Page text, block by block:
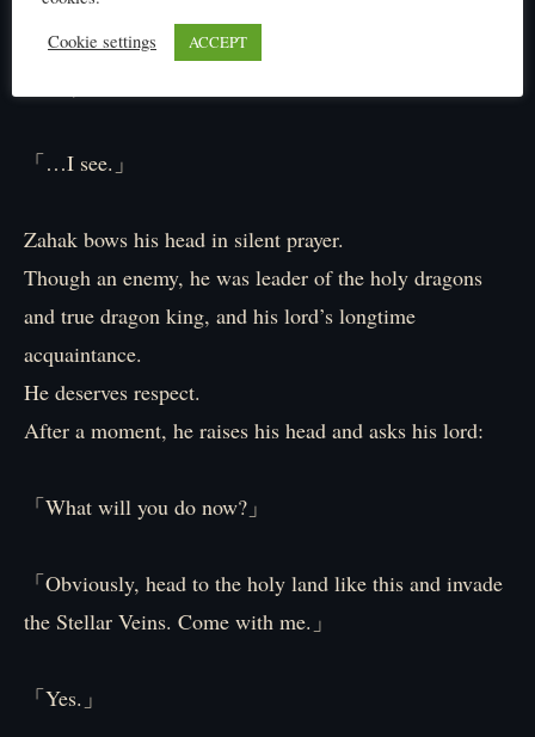
「It has been…settled, has it not?」
「…I see.」
Zahak bows his head in silent prayer.
Though an enemy, he was leader of the holy dragons
and true dragon king, and his lord’s longtime
acquaintance.
He deserves respect.
After a moment, he raises his head and asks his lord:
「What will you do now?」
「Obviously, head to the holy land like this and invade
the Stellar Veins. Come with me.」
「Yes.」
Cookie settings
ACCEPT